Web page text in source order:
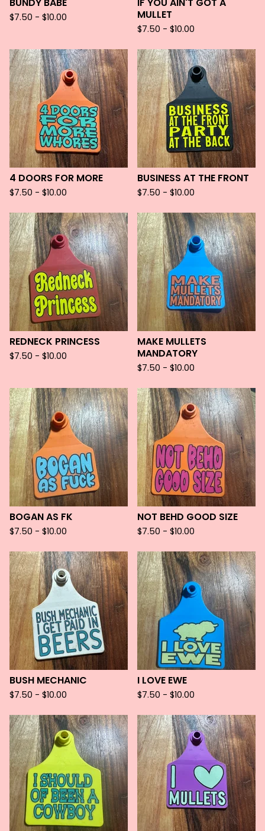
$7.50 - $10.00
MULLET
$7.50 - $10.00
4 DOORS FOR MORE
$7.50 - $10.00
BUSINESS AT THE FRONT
$7.50 - $10.00
REDNECK PRINCESS
$7.50 - $10.00
MAKE MULLETS
MANDATORY
$7.50 - $10.00
BOGAN AS FK
$7.50 - $10.00
NOT BEHD GOOD SIZE
$7.50 - $10.00
BUSH MECHANIC
$7.50 - $10.00
I LOVE EWE
$7.50 - $10.00